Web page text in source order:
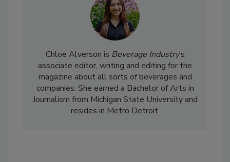
Chloe Alverson is Beverage Industry’s
associate editor, writing and editing for the
magazine about all sorts of beverages and
companies. She earned a Bachelor of Arts in
Journalism from Michigan State University and
resides in Metro Detroit.